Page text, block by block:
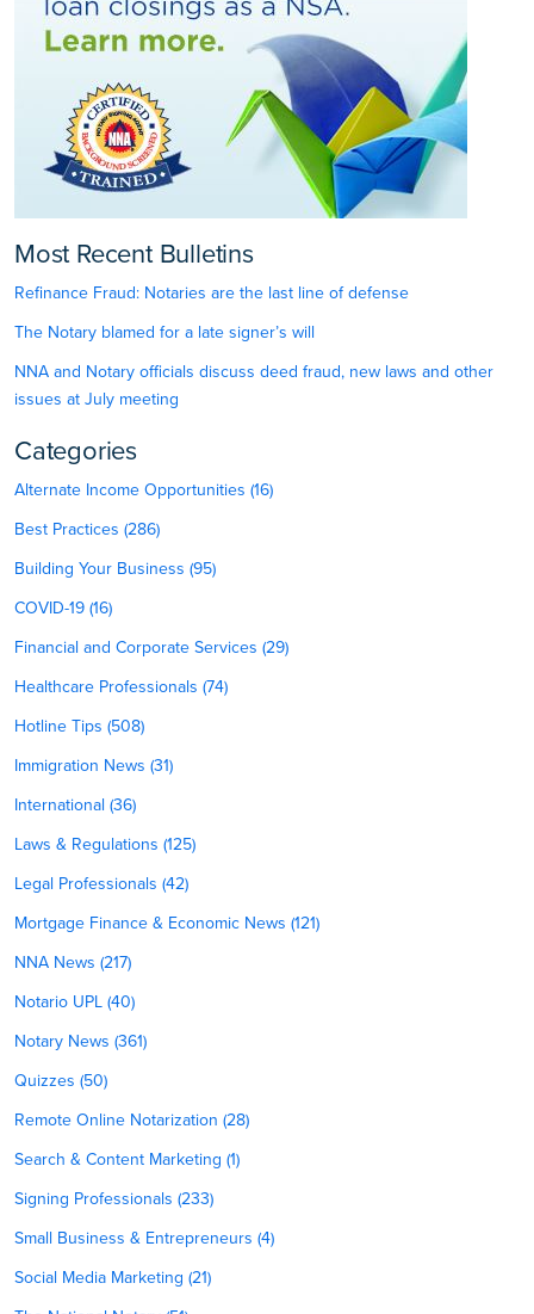
Most Recent Bulletins
Refinance Fraud: Notaries are the last line of defense
The Notary blamed for a late signer’s will
NNA and Notary officials discuss deed fraud, new laws and other
issues at July meeting
Categories
Alternate Income Opportunities (16)
Best Practices (286)
Building Your Business (95)
COVID-19 (16)
Financial and Corporate Services (29)
Healthcare Professionals (74)
Hotline Tips (508)
Immigration News (31)
International (36)
Laws & Regulations (125)
Legal Professionals (42)
Mortgage Finance & Economic News (121)
NNA News (217)
Notario UPL (40)
Notary News (361)
Quizzes (50)
Remote Online Notarization (28)
Search & Content Marketing (1)
Signing Professionals (233)
Small Business & Entrepreneurs (4)
Social Media Marketing (21)